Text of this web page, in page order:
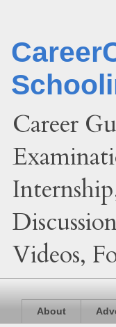
Career
Videos,
About